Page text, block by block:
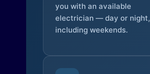
you with an available
electrician — day or night,
including weekends.